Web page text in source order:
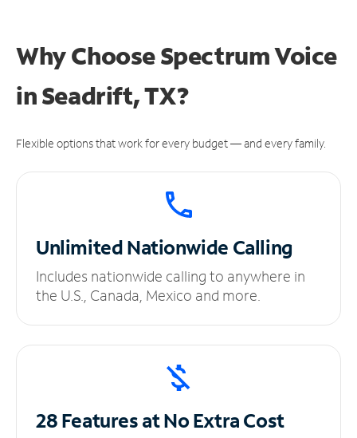
Why Choose Spectrum Voice
in Seadrift, TX?
Flexible options that work for every budget — and every family.
UnlimitedNationwide Calling
Includes nationwide calling to anywhere in
the U.S., Canada, Mexico and more.
28 Features at NoExtra Cost